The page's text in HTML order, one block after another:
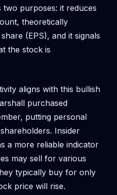
purposes: it reduces
theoretically
(EPS), and it signals
the stock is
aligns with this bullish
purchased
putting personal
Insider
a more reliable indicator
may sell for various
typically buy for only
price will rise.